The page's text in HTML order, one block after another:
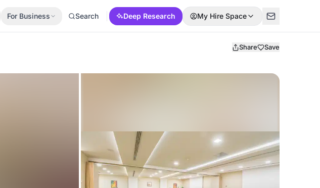
For Business Search Deep Research My Hire Space
Share Save